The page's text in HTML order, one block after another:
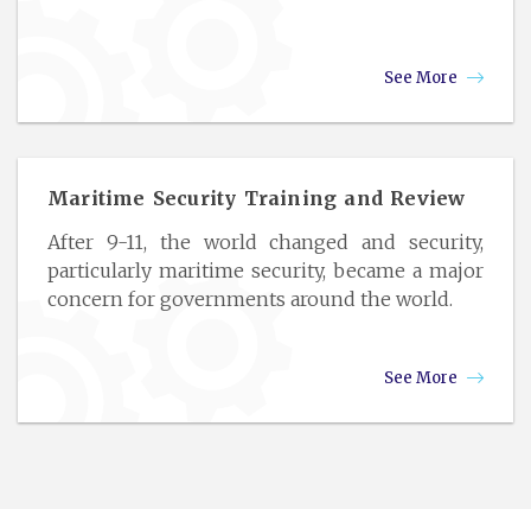
See More
Maritime Security Training and Review
After 9-11, the world changed and security,
particularly maritime security, became a major
concern for governments around the world.
See More